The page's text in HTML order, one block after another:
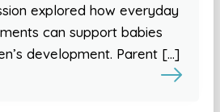
explored how everyday
can support babies
development. Parent […]